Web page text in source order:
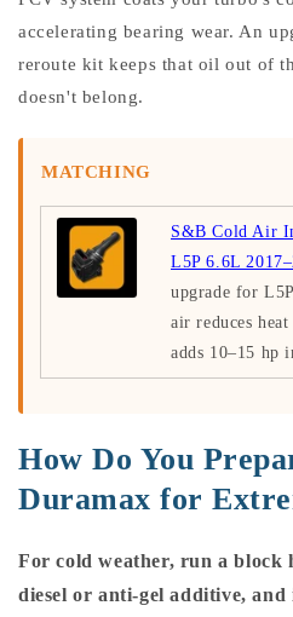
accelerating bearing wear. An
reroute kit keeps that oil out of
doesn't belong.
MATCHING
S&B Cold Air
L5P 6.6L
upgrade for
air reduces
adds 10–15 hp
How Do You
Duramax for
For cold weather, run a block
diesel or anti-gel additive,